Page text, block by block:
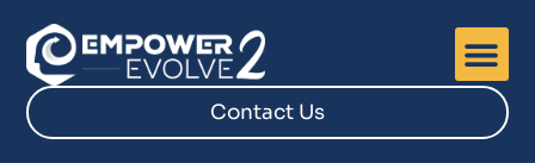
Contact Us